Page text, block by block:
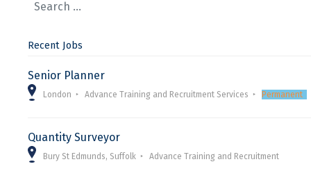
Recent Jobs
Senior Planner
London Advance Training and Recruitment Services Permanent
Quantity Surveyor
Bury St Edmunds, Suffolk Advance Training and Recruitment